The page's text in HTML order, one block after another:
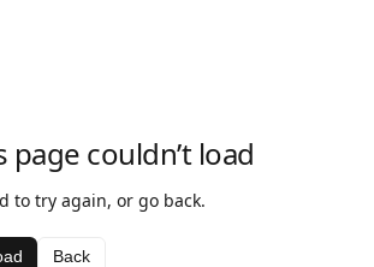
page couldn’t load
to try again, or go back.
Back